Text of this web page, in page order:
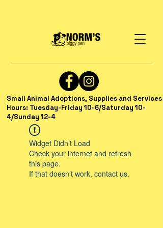
Small Animal Adoptions, Supplies and Services
Hours: Tuesday-Friday 10-6/Saturday 10-
4/Sunday 12-4
Widget Didn’t Load
Check your internet and refresh
this page.
If that doesn’t work, contact us.